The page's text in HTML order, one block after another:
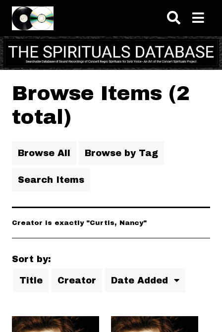
Skip to main content
Browse Items (2
total)
Browse All Browse by Tag
Search Items
Creator is exactly "Curtis, Nancy"
Sort by:
Title Creator Date Added